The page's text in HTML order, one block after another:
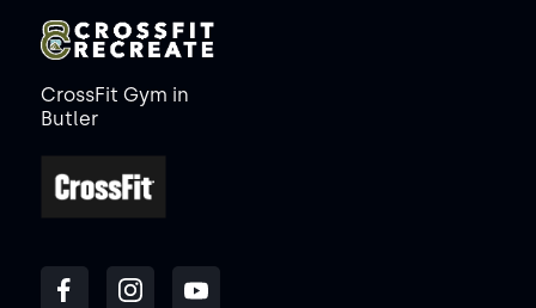
CrossFit Gym in
Butler